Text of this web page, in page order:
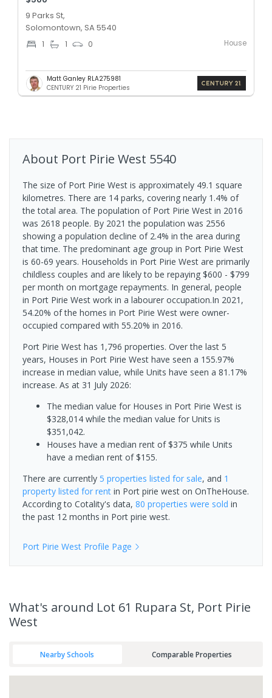
9 Parks St,
Solomontown, SA 5540
1 1 0 House
Matt Ganley RLA275981
CENTURY 21 Pirie Properties
About Port Pirie West 5540
The size of Port Pirie West is approximately 49.1 square
kilometres. There are 14 parks, covering nearly 1.4% of
the total area. The population of Port Pirie West in 2016
was 2618 people. By 2021 the population was 2556
showing a population decline of 2.4% in the area during
that time. The predominant age group in Port Pirie West
is 60-69 years. Households in Port Pirie West are primarily
childless couples and are likely to be repaying $600 - $799
per month on mortgage repayments. In general, people
in Port Pirie West work in a labourer occupation.In 2021,
54.20% of the homes in Port Pirie West were owner-
occupied compared with 55.20% in 2016.
Port Pirie West has 1,796 properties. Over the last 5
years, Houses in Port Pirie West have seen a 155.97%
increase in median value, while Units have seen a 81.17%
increase. As at 31 July 2026:
The median value for Houses in Port Pirie West is
$328,014 while the median value for Units is
$351,042.
Houses have a median rent of $375 while Units
have a median rent of $155.
There are currently 5 properties listed for sale, and 1
property listed for rent in Port pirie west on OnTheHouse.
According to Cotality's data, 80 properties were sold in
the past 12 months in Port pirie west.
Port Pirie West Profile Page
What's around Lot 61 Rupara St, Port Pirie
West
Nearby Schools Comparable Properties